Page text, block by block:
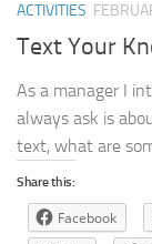
ACTIVITIES
Text Your
As a manager I
always ask is
text, what are
Share this:
Facebook